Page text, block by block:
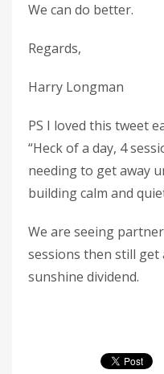
We can do better.
Regards,
Harry Longman
PS I loved this tweet
“Heck of a day, 4
needing to get away
building calm and
We are seeing
sessions then still get
sunshine dividend.